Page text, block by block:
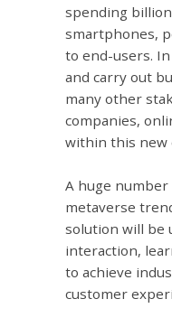
spending
smartphones,
to end-users.
and carry out
many other
companies,
within this new
A huge
metaverse
solution will be
interaction,
to achieve
customer